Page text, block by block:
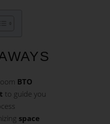
BTO
to guide you
space